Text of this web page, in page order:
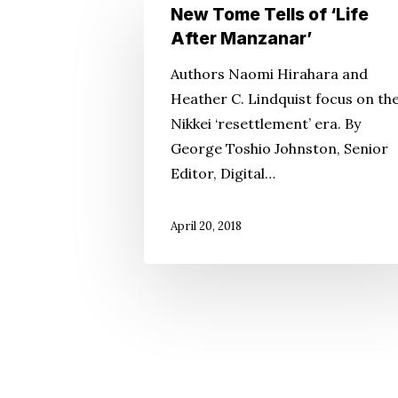
Tome
Tells
After
Manzanar’
New Tome Tells of ‘Life
After Manzanar’
Authors Naomi Hirahara and
Heather C. Lindquist focus on
Nikkei ‘resettlement’ era. By
George Toshio Johnston, Senior
Editor, Digital…
April 20, 2018